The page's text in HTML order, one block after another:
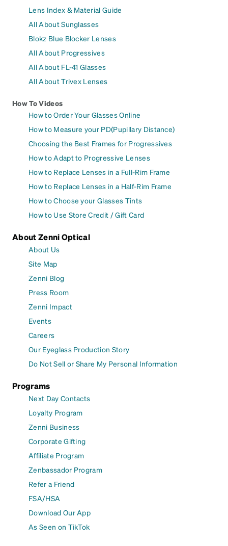
Lens Index & Material Guide
All About Sunglasses
Blokz Blue Blocker Lenses
All About Progressives
All About FL-41 Glasses
All About Trivex Lenses
How To Videos
How to Order Your Glasses Online
How to Measure your PD(Pupillary Distance)
Choosing the Best Frames for Progressives
How to Adapt to Progressive Lenses
How to Replace Lenses in a Full-Rim Frame
How to Replace Lenses in a Half-Rim Frame
How to Choose your Glasses Tints
How to Use Store Credit / Gift Card
About Zenni Optical
About Us
Site Map
Zenni Blog
Press Room
Zenni Impact
Events
Careers
Our Eyeglass Production Story
Do Not Sell or Share My Personal Information
Programs
Next Day Contacts
Loyalty Program
Zenni Business
Corporate Gifting
Affiliate Program
Zenbassador Program
Refer a Friend
FSA/HSA
Download Our App
As Seen on TikTok